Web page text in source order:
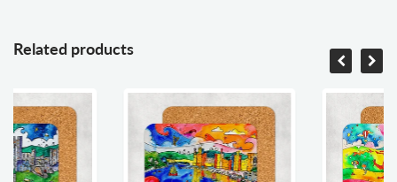
Related products